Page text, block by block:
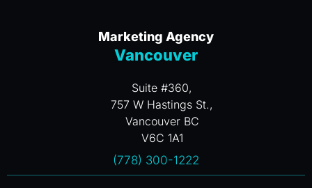
Marketing Agency
Vancouver
Suite #360,
757 W Hastings St.,
Vancouver BC
V6C 1A1
(778) 300-1222